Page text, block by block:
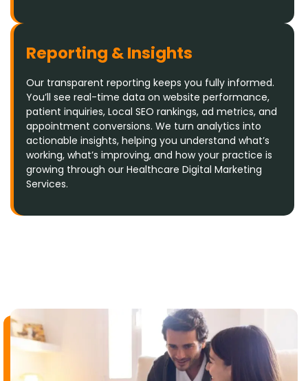
Reporting & Insights
Our transparent reporting keeps you fully informed.
You’ll see real-time data on website performance,
patient inquiries, Local SEO rankings, ad metrics, and
appointment conversions. We turn analytics into
actionable insights, helping you understand what’s
working, what’s improving, and how your practice is
growing through our Healthcare Digital Marketing
Services.